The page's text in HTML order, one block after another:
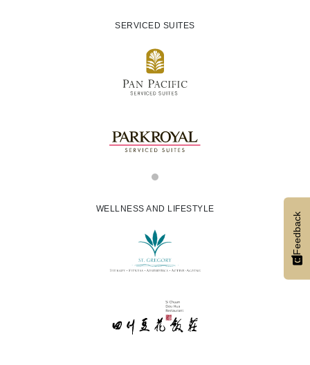
SERVICED SUITES
WELLNESS AND LIFESTYLE
Feedback